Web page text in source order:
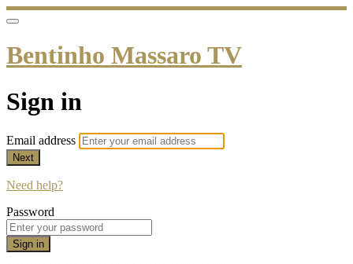
Bentinho Massaro TV
Sign in
Email address
Next
Need help?
Password
Sign in